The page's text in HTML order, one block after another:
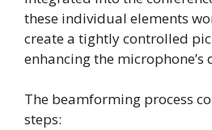
these individual elements
create a tightly controlled
enhancing the microphone’s
The beamforming process
steps: